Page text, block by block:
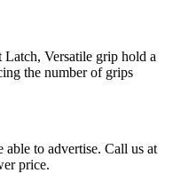
Versatile grip hold a
the number of grips
to advertise. Call us at
price.